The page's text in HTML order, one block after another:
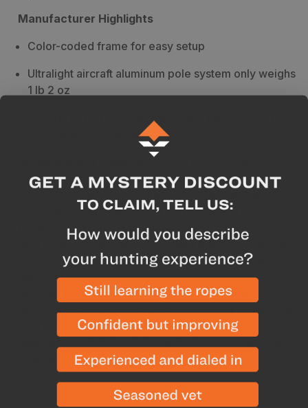
Manufacturer Highlights
Color-coded frame for easy setup
Ultralight aircraft aluminum pole system only weighs
1 lb 2 oz
Waterproof UTS coating gives the fabric a soft feel
and enhances tear strength
For minimalist packers who want to pack
extra light, the Big Agnes Skyline UL Stool offers a
set up and easy to fit in your bag or pack. This one-
pound stool is big on comfort that you'll truly
appreciate when you're not sitting in the dirt. They use
dependable and durable materials with a patented
hub-less design, so when we say 'packable' sizes, we
mean it. Their chairs are designed to accommodate
the whole family, with seats so comfy you might want
to grab two drinks before you sit down. We'd like to
chair and nothing more.